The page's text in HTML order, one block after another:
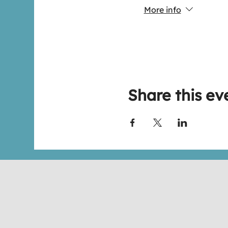
More info
Share this